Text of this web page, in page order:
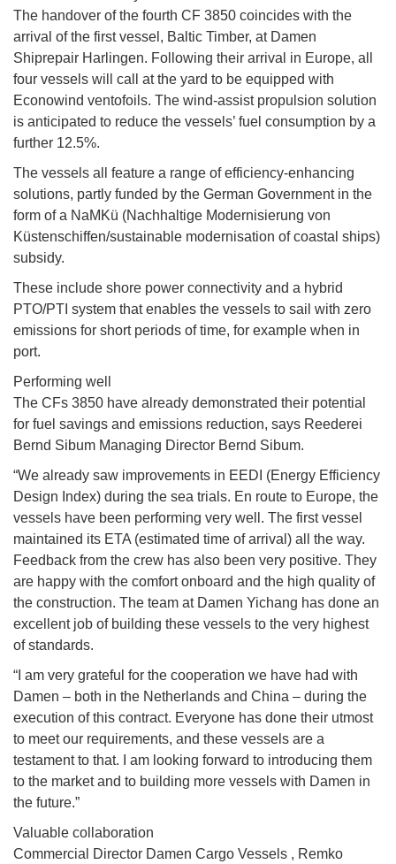
The handover of the fourth CF 3850 coincides with the
arrival of the first vessel, Baltic Timber, at Damen
Shiprepair Harlingen. Following their arrival in Europe, all
four vessels will call at the yard to be equipped with
Econowind ventofoils. The wind-assist propulsion solution
is anticipated to reduce the vessels’ fuel consumption by a
further 12.5%.
The vessels all feature a range of efficiency-enhancing
solutions, partly funded by the German Government in the
form of a NaMKü (Nachhaltige Modernisierung von
Küstenschiffen/sustainable modernisation of coastal ships)
subsidy.
These include shore power connectivity and a hybrid
PTO/PTI system that enables the vessels to sail with zero
emissions for short periods of time, for example when in
port.
Performing well
The CFs 3850 have already demonstrated their potential
for fuel savings and emissions reduction, says Reederei
Bernd Sibum Managing Director Bernd Sibum.
“We already saw improvements in EEDI (Energy Efficiency
Design Index) during the sea trials. En route to Europe, the
vessels have been performing very well. The first vessel
maintained its ETA (estimated time of arrival) all the way.
Feedback from the crew has also been very positive. They
are happy with the comfort onboard and the high quality of
the construction. The team at Damen Yichang has done an
excellent job of building these vessels to the very highest
of standards.
“I am very grateful for the cooperation we have had with
Damen – both in the Netherlands and China – during the
execution of this contract. Everyone has done their utmost
to meet our requirements, and these vessels are a
testament to that. I am looking forward to introducing them
to the market and to building more vessels with Damen in
the future.”
Valuable collaboration
Commercial Director Damen Cargo Vessels , Remko